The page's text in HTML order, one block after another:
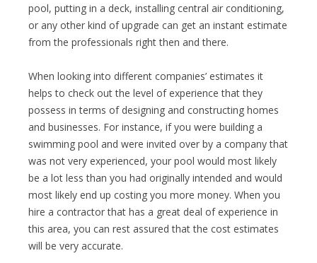
pool, putting in a deck, installing central air conditioning,
or any other kind of upgrade can get an instant estimate
from the professionals right then and there.
When looking into different companies’ estimates it
helps to check out the level of experience that they
possess in terms of designing and constructing homes
and businesses. For instance, if you were building a
swimming pool and were invited over by a company that
was not very experienced, your pool would most likely
be a lot less than you had originally intended and would
most likely end up costing you more money. When you
hire a contractor that has a great deal of experience in
this area, you can rest assured that the cost estimates
will be very accurate.